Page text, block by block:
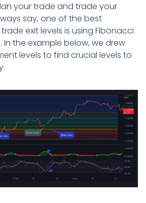
your trade and trade your
say, one of the best
exit levels is using Fibonacci
In the example below, we drew
levels to find crucial levels to